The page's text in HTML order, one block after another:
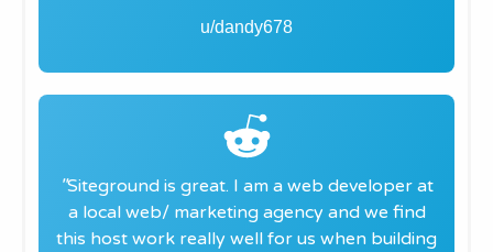
u/dandy678
"Siteground is great. I am a web developer at
a local web/ marketing agency and we find
this host work really well for us when building